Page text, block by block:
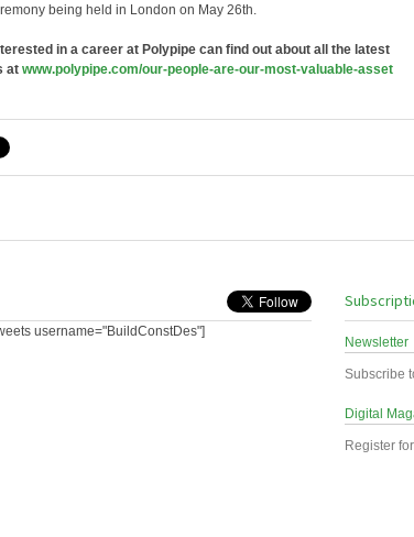
being held in London on May 26th.
in a career at Polypipe can find out about all the latest
at www.polypipe.com/our-people-are-our-most-valuable-asset
username="BuildConstDes"]
Newsletter
Subscribe
Digital
Register